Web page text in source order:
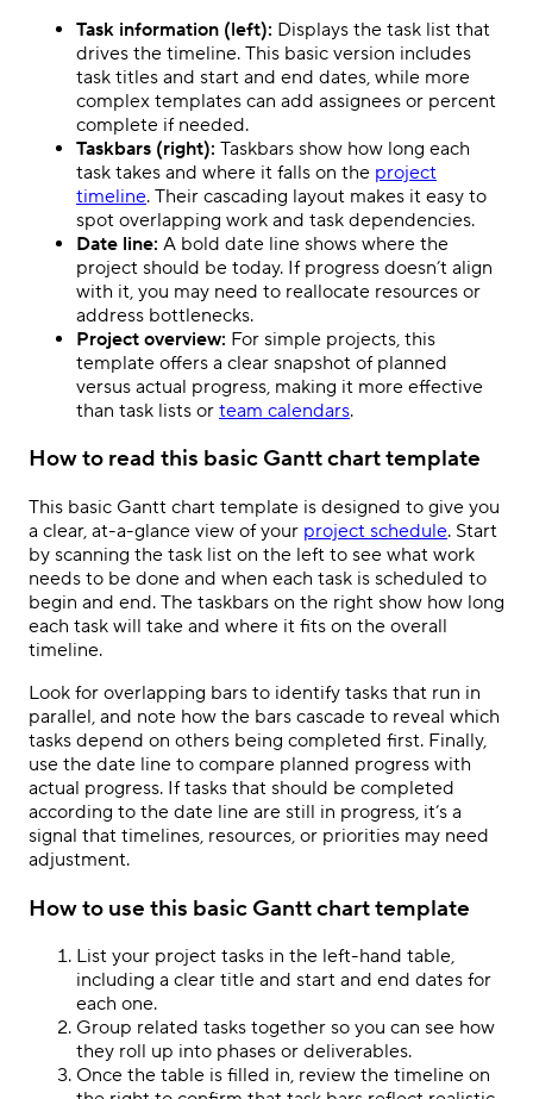
Task information (left): Displays the task list that
drives the timeline. This basic version includes
task titles and start and end dates, while more
complex templates can add assignees or percent
complete if needed.
Taskbars (right): Taskbars show how long each
task takes and where it falls on the project
timeline. Their cascading layout makes it easy to
spot overlapping work and task dependencies.
Date line: A bold date line shows where the
project should be today. If progress doesn’t align
with it, you may need to reallocate resources or
address bottlenecks.
Project overview: For simple projects, this
template offers a clear snapshot of planned
versus actual progress, making it more effective
than task lists or team calendars.
How to read this basic Gantt chart template
This basic Gantt chart template is designed to give you
a clear, at-a-glance view of your project schedule. Start
by scanning the task list on the left to see what work
needs to be done and when each task is scheduled to
begin and end. The taskbars on the right show how long
each task will take and where it fits on the overall
timeline.
Look for overlapping bars to identify tasks that run in
parallel, and note how the bars cascade to reveal which
tasks depend on others being completed first. Finally,
use the date line to compare planned progress with
actual progress. If tasks that should be completed
according to the date line are still in progress, it’s a
signal that timelines, resources, or priorities may need
adjustment.
How to use this basic Gantt chart template
List your project tasks in the left-hand table,
including a clear title and start and end dates for
each one.
Group related tasks together so you can see how
they roll up into phases or deliverables.
Once the table is filled in, review the timeline on